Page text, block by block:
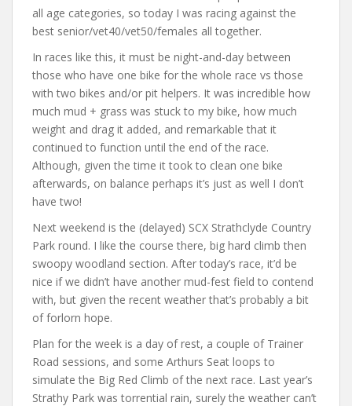
all age categories, so today I was racing against the
best senior/vet40/vet50/females all together.
In races like this, it must be night-and-day between
those who have one bike for the whole race vs those
with two bikes and/or pit helpers. It was incredible how
much mud + grass was stuck to my bike, how much
weight and drag it added, and remarkable that it
continued to function until the end of the race.
Although, given the time it took to clean one bike
afterwards, on balance perhaps it’s just as well I don’t
have two!
Next weekend is the (delayed) SCX Strathclyde Country
Park round. I like the course there, big hard climb then
swoopy woodland section. After today’s race, it’d be
nice if we didn’t have another mud-fest field to contend
with, but given the recent weather that’s probably a bit
of forlorn hope.
Plan for the week is a day of rest, a couple of Trainer
Road sessions, and some Arthurs Seat loops to
simulate the Big Red Climb of the next race. Last year’s
Strathy Park was torrential rain, surely the weather can’t